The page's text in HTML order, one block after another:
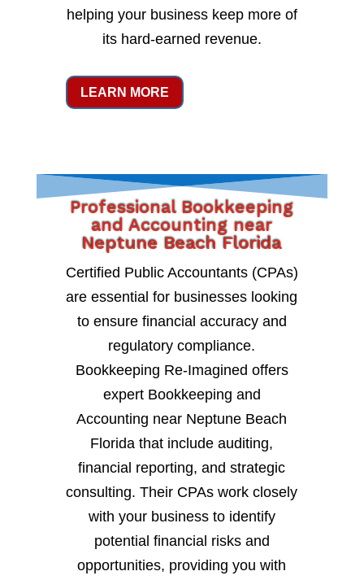
helping your business keep more of
its hard-earned revenue.
LEARN MORE
Professional Bookkeeping
and Accounting near
Neptune Beach Florida
Certified Public Accountants (CPAs)
are essential for businesses looking
to ensure financial accuracy and
regulatory compliance.
Bookkeeping Re-Imagined offers
expert Bookkeeping and
Accounting near Neptune Beach
Florida that include auditing,
financial reporting, and strategic
consulting. Their CPAs work closely
with your business to identify
potential financial risks and
opportunities, providing you with